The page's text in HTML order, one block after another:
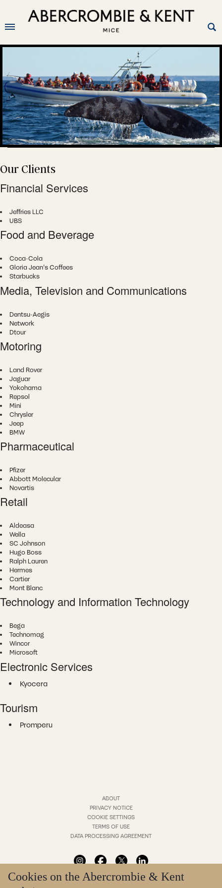
Cookies on the Abercrombie & Kent
Our Clients
Financial Services
Jeffries LLC
UBS
Food and Beverage
Coca-Cola
Gloria Jean's Coffees
Starbucks
Media, Television and Communications
Dentsu-Aegis
Network
Dtour
Motoring
Land Rover
Jaguar
Yokohama
Repsol
Mini
Chrysler
Jeep
BMW
Pharmaceutical
Pfizer
Abbott Molecular
Novartis
Retail
Aldeasa
Wella
SC Johnson
Hugo Boss
Ralph Lauren
Hermes
Cartier
Mont Blanc
Technology and Information Technology
Bega
Technomag
Wincor
Microsoft
Electronic Services
Kyocera
Tourism
Promperu
ABOUT
PRIVACY NOTICE
COOKIE SETTINGS
TERMS OF USE
DATA PROCESSING AGREEMENT